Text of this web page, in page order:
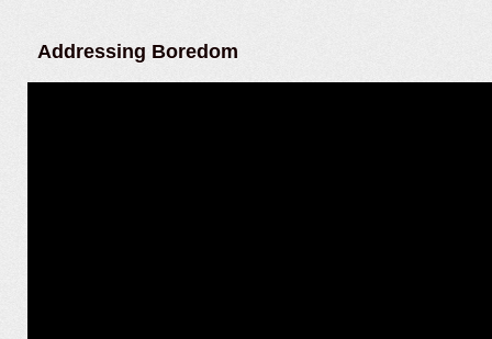
Addressing Boredom